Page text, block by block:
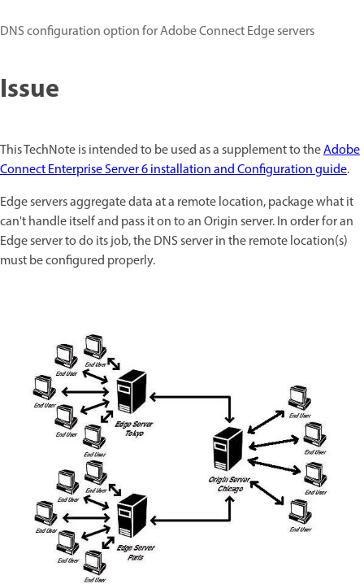
DNS configuration option for Adobe Connect Edge servers
Issue
This TechNote is intended to be used as a supplement to theAdobe
Connect Enterprise Server 6 installation and Configuration guide.
Edge servers aggregate data at a remote location, package what it
can't handle itself and pass it on to an Origin server. In order for an
Edge server to do its job, the DNS server in the remote location(s)
must be configured properly.